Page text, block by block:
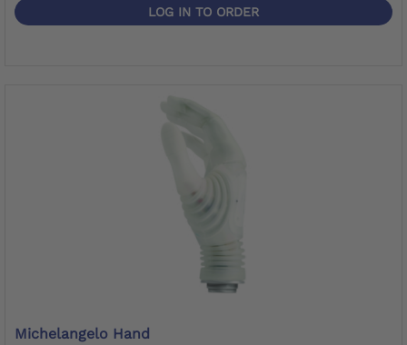
LOG IN TO ORDER
Michelangelo Hand